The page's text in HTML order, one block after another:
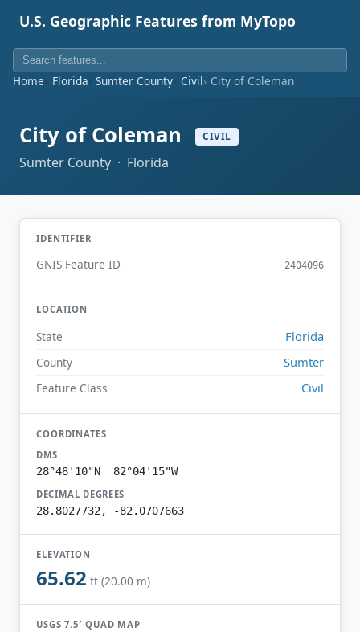
U.S. Geographic Features from MyTopo
Home Florida Sumter County Civil City of Coleman
City of Coleman CIVIL
Sumter County · Florida
IDENTIFIER
GNIS Feature ID 2404096
LOCATION
State Florida
County Sumter
Feature Class Civil
COORDINATES
DMS
28°48'10"N 82°04'15"W
DECIMAL DEGREES
28.8027732, -82.0707663
ELEVATION
65.62 ft (20.00 m)
USGS 7.5′ QUAD MAP